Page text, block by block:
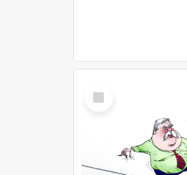
Select
Item